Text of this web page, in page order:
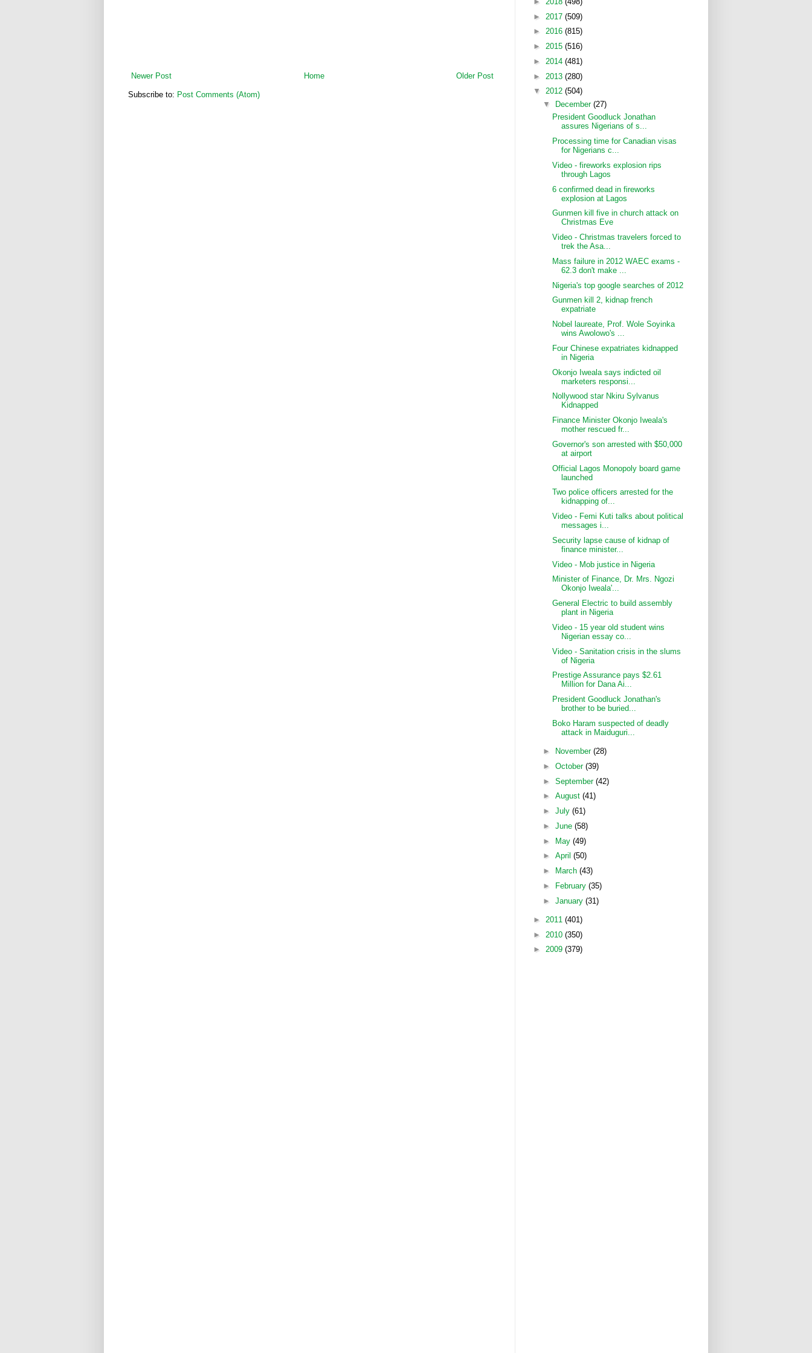
Newer Post Older Post
Home
Subscribe to: Post Comments (Atom)
► 2017 (509)
► 2016 (815)
► 2015 (516)
► 2014 (481)
► 2013 (280)
▼ 2012 (504)
▼
December (27)
President Goodluck Jonathan
assures Nigerians of s...
Processing time for Canadian visas
for Nigerians c...
Video - fireworks explosion rips
through Lagos
6 confirmed dead in fireworks
explosion at Lagos
Gunmen kill five in church attack on
Christmas Eve
Video - Christmas travelers forced to
trek the Asa...
Mass failure in 2012 WAEC exams -
62.3 don't make ...
Nigeria's top google searches of 2012
Gunmen kill 2, kidnap french
expatriate
Nobel laureate, Prof. Wole Soyinka
wins Awolowo's ...
Four Chinese expatriates kidnapped
in Nigeria
Okonjo Iweala says indicted oil
marketers responsi...
Nollywood star Nkiru Sylvanus
Kidnapped
Finance Minister Okonjo Iweala's
mother rescued fr...
Governor's son arrested with $50,000
at airport
Official Lagos Monopoly board game
launched
Two police officers arrested for the
kidnapping of...
Video - Femi Kuti talks about political
messages i...
Security lapse cause of kidnap of
finance minister...
Video - Mob justice in Nigeria
Minister of Finance, Dr. Mrs. Ngozi
Okonjo Iweala'...
General Electric to build assembly
plant in Nigeria
Video - 15 year old student wins
Nigerian essay co...
Video - Sanitation crisis in the slums
of Nigeria
Prestige Assurance pays $2.61
Million for Dana Ai...
President Goodluck Jonathan's
brother to be buried...
Boko Haram suspected of deadly
attack in Maiduguri...
► November (28)
► October (39)
► September (42)
► August (41)
► July (61)
► June (58)
► May (49)
► April (50)
►
March (43)
►
February (35)
► January (31)
► 2011 (401)
► 2010 (350)
► 2009 (379)